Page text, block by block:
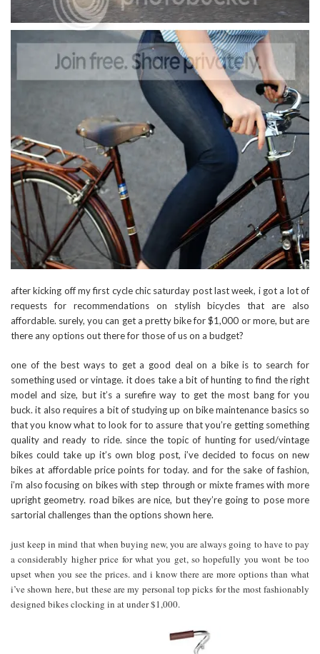
after kicking off my first cycle chic saturday post last week, i got a lot of
requests for recommendations on stylish bicycles that are also
affordable. surely, you can get a pretty bike for $1,000 or more, but are
there any options out there for those of us on a budget?
one of the best ways to get a good deal on a bike is to search for
something used or vintage. it does take a bit of hunting to find the right
model and size, but it’s a surefire way to get the most bang for you
buck. it also requires a bit of studying up on bike maintenance basics so
that you know what to look for to assure that you’re getting something
quality and ready to ride. since the topic of hunting for used/vintage
bikes could take up it’s own blog post, i’ve decided to focus on new
bikes at affordable price points for today. and for the sake of fashion,
i’m also focusing on bikes with step through or mixte frames with more
upright geometry. road bikes are nice, but they’re going to pose more
sartorial challenges than the options shown here.
just keep in mind that when buying new, you are always going to have to pay
a considerably higher price for what you get, so hopefully you wont be too
upset when you see the prices. and i know there are more options than what
i’ve shown here, but these are my personal top picks for the most fashionably
designed bikes clocking in at under $1,000.